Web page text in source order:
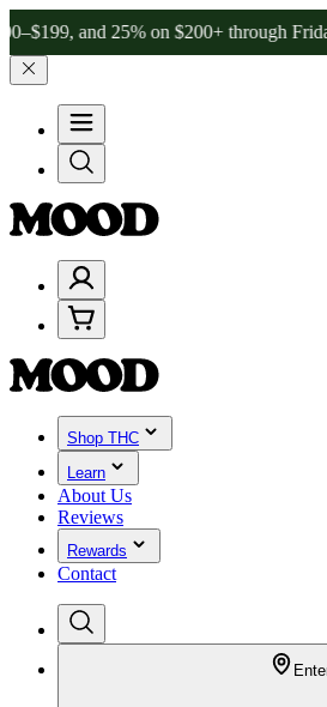
and 25% on $200+ through Friday, 8/7
Shop THC
Learn
About Us
Reviews
Rewards
Contact